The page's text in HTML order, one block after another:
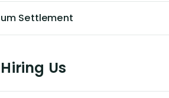
Settlement
Us